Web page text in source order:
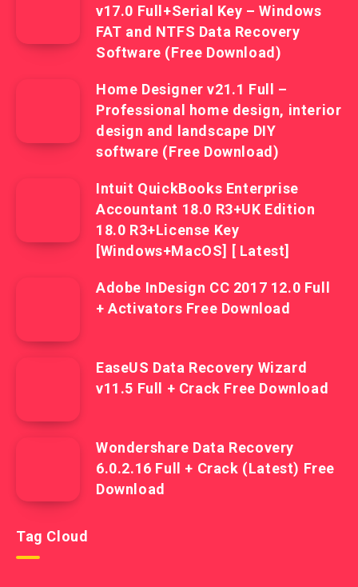
v17.0 Full+Serial Key – Windows
FAT and NTFS Data Recovery
Software (Free Download)
Home Designer v21.1 Full –
Professional home design, interior
design and landscape DIY
software (Free Download)
Intuit QuickBooks Enterprise
Accountant 18.0 R3+UK Edition
18.0 R3+License Key
[Windows+MacOS] [ Latest]
Adobe InDesign CC 2017 12.0 Full
+ Activators Free Download
EaseUS Data Recovery Wizard
v11.5 Full + Crack Free Download
Wondershare Data Recovery
6.0.2.16 Full + Crack (Latest) Free
Download
Tag Cloud